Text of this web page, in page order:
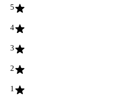
5
4
3
2
1